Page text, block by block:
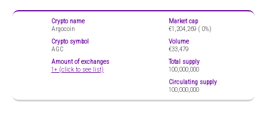
Crypto name
Argocoin
Crypto symbol
AGC
Amount of exchanges
1+ (click to see list)
Market cap
€1,204,269 ( 0%)
Volume
€33,479
Total supply
100,000,000
Circulating supply
100,000,000